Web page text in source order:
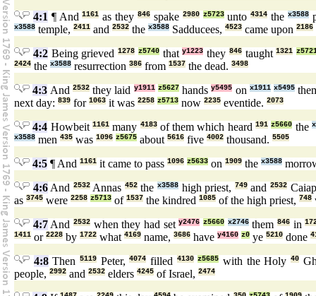
4:1 ¶ And1161 as they846 spake 2980 z5723unto4314 thex3588
x3588 temple, 2411 and 2532 the x3588 Sadducees, 4523 came upon 2186
4:2Being grieved 1278 z5740thaty1223 they 846taught1321
2424 the x3588 resurrection 386 from 1537 the dead. 3498
4:3 And 2532they laid y1911 z5627handsy5495 on x1911 x5495
next day: 839 for 1063 it was 2258 z5713 now 2235 eventide. 2073
4:4 Howbeit 1161many 4183of them which heard191 z5660 the
x3588 men 435 was 1096 z5675 about 5616 five 4002 thousand. 5505
4:5 ¶ And 1161 it came to pass 1096 z5633 on 1909 the x3588
4:6And 2532Annas 452thex3588 high priest, 749and 2532
as 3745 were 2258 z5713 of 1537 the kindred 1085 of the high priest, 748
4:7And2532 when they had sety2476 z5660 x2746them846 in
1411 or 2228 by 1722 what 4169 name, 3686 have y4160 z0 ye 5210 done
4:8Then5119 Peter,4074 filled 4130 z5685 with the Holy40
people, 2992 and 2532 elders 4245 of Israel, 2474